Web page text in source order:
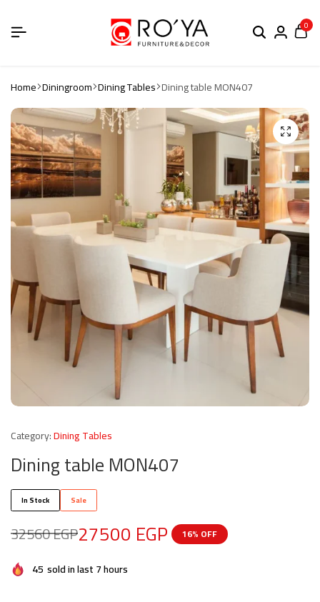
0
Home Diningroom Dining Tables Dining table MON407
Category:Dining Tables
Dining table MON407
In Stock Sale
32560EGP27500 EGP 16% OFF
45 sold in last 7 hours